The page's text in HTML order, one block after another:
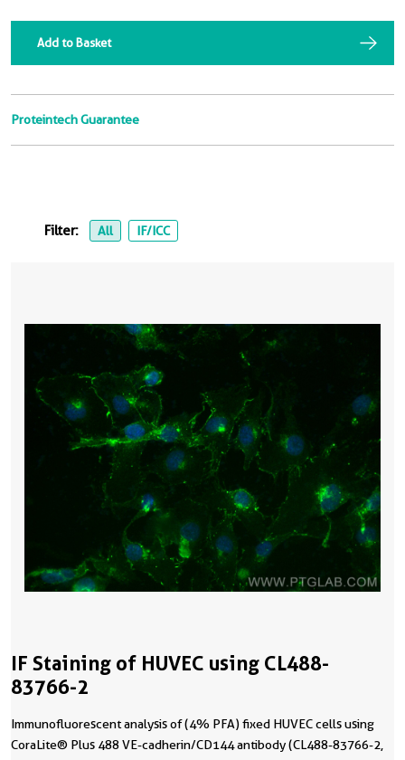
Add to Basket
Proteintech Guarantee
Filter: All IF/ICC
IF Staining of HUVEC using CL488-
83766-2
Immunofluorescent analysis of (4% PFA) fixed HUVEC cells using
CoraLite® Plus 488 VE-cadherin/CD144 antibody (CL488-83766-2,